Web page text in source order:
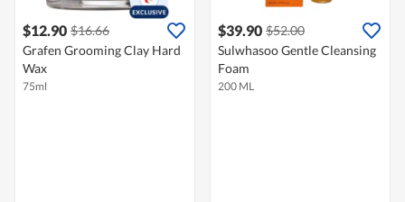
$12.90 $16.66
Grafen Grooming Clay Hard
Wax
75ml
$39.90 $52.00
Sulwhasoo Gentle Cleansing
Foam
200 ML